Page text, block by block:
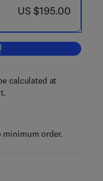
now US $195.00
US $195.00
to cart, Failure Analysis
calculated at
minimum order.